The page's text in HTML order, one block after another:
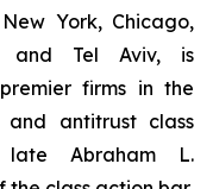
York, Chicago,
and Tel Aviv, is
firms in the
and antitrust class
Abraham L.